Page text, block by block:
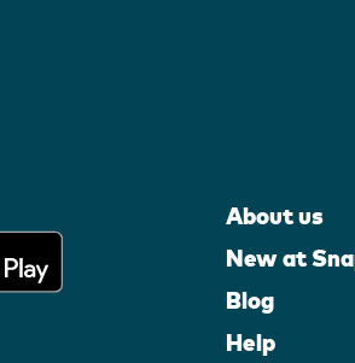
About us
New at
Blog
Help